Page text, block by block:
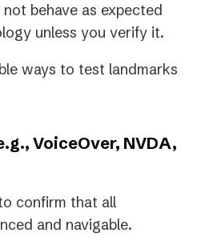
behave as expected
unless you verify it.
ways to test landmarks
VoiceOver, NVDA,
confirm that all
and navigable.